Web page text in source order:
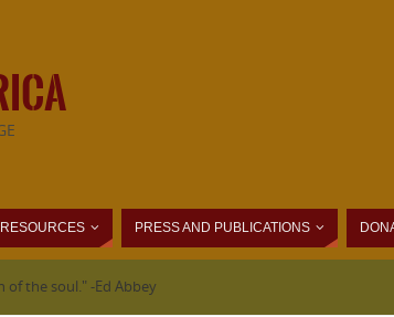
PRESS AND PUBLICATIONS
the soul." -Ed Abbey